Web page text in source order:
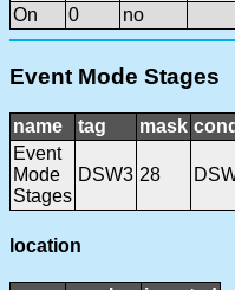
On
0 no
Event Mode Stages
name tag mask
Event
Mode
Stages
DSW3 28
location